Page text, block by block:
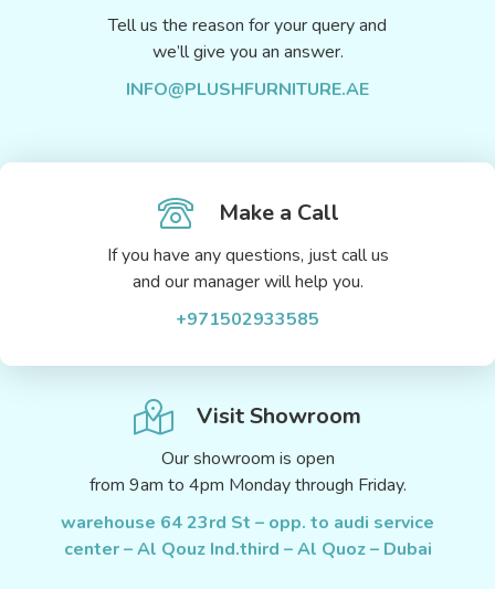
Tell us the reason for your query and
we’ll give you an answer.
INFO@PLUSHFURNITURE.AE
Make a Call
If you have any questions, just call us
and our manager will help you.
+971502933585
Visit Showroom
Our showroom is open
from 9am to 4pm Monday through Friday.
warehouse 64 23rd St – opp. to audi service
center – Al Qouz Ind.third – Al Quoz – Dubai